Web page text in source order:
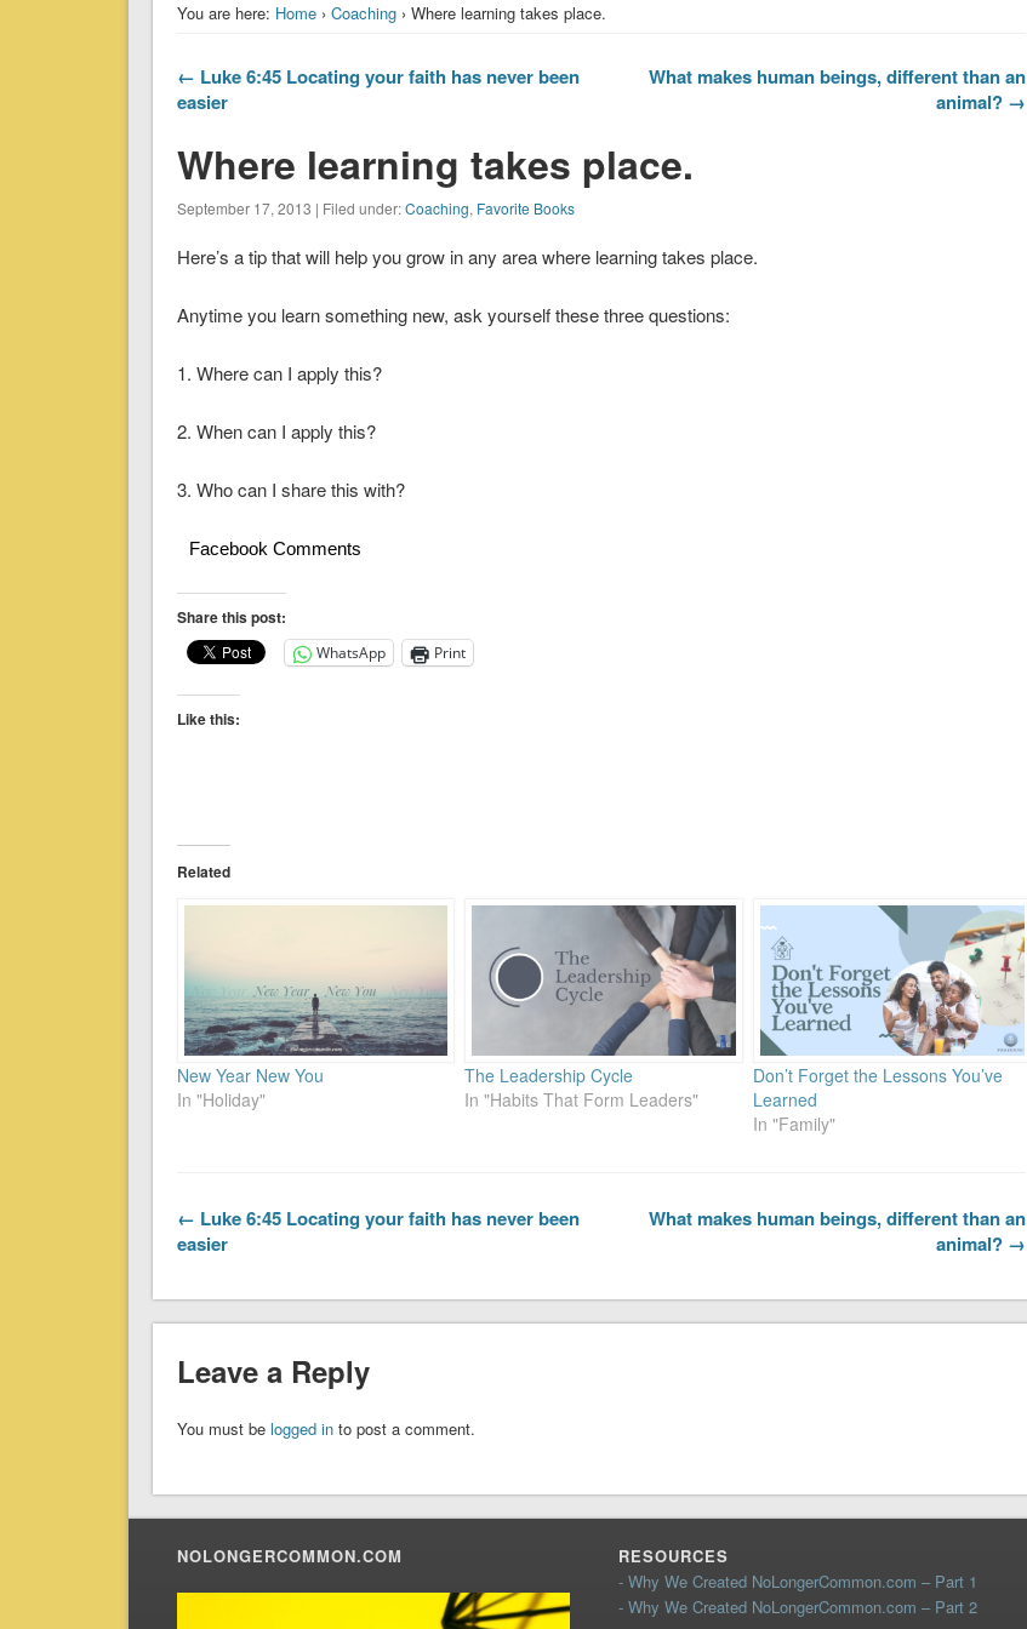
You are here: Home› Coaching› Where learning takes place.
← Luke 6:45 Locating your faith has never been
easier
What makes human beings, different than an
animal? →
Where learning takes place.
September 17, 2013 | Filed under:Coaching, Favorite Books
Here’s a tip that will help you grow in any area where learning takes place.
Anytime you learn something new, ask yourself these three questions:
1. Where can I apply this?
2. When can I apply this?
3. Who can I share this with?
Facebook Comments
Share this post:
WhatsApp Print
Like this:
Related
New Year New You
In "Holiday"
The Leadership Cycle
In "Habits That Form Leaders"
Don’t Forget the Lessons You’ve
Learned
In "Family"
← Luke 6:45 Locating your faith has never been
easier
What makes human beings, different than an
animal? →
Leave a Reply
You must be logged into post a comment.
NOLONGERCOMMON.COM
RESOURCES
- Why We Created NoLongerCommon.com – Part 1
- Why We Created NoLongerCommon.com – Part 2